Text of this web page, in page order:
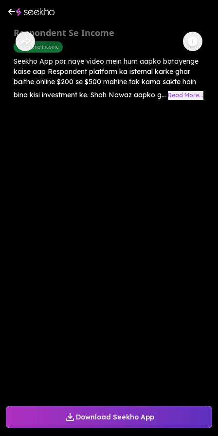
Download Seekho App
Respondent Se Income
Part Time Income
Seekho App par naye video mein hum aapko batayenge
kaise aap Respondent platform ka istemal karke ghar
baithe online $200 se $500 mahine tak kama sakte hain
bina kisi investment ke. Shah Nawaz aapko g... Read More...